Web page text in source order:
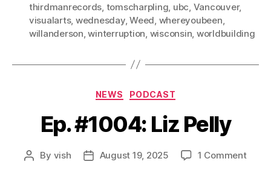
thirdmanrecords tomscharpling ubc Vancouver,
visualarts, wednesday,Weed whereyoubeen
willanderson ,winterruption wisconsin worldbuilding
Categories
NEWS PODCAST
Ep. #1004: Liz Pelly
Post
By vish
PostAugust 19, 2025 1 Commenton